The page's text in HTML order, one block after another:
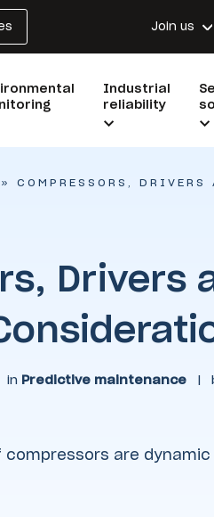
Join us
Industrial
reliability
» COMPRESSORS,
Drivers
in Predictive maintenance |
are